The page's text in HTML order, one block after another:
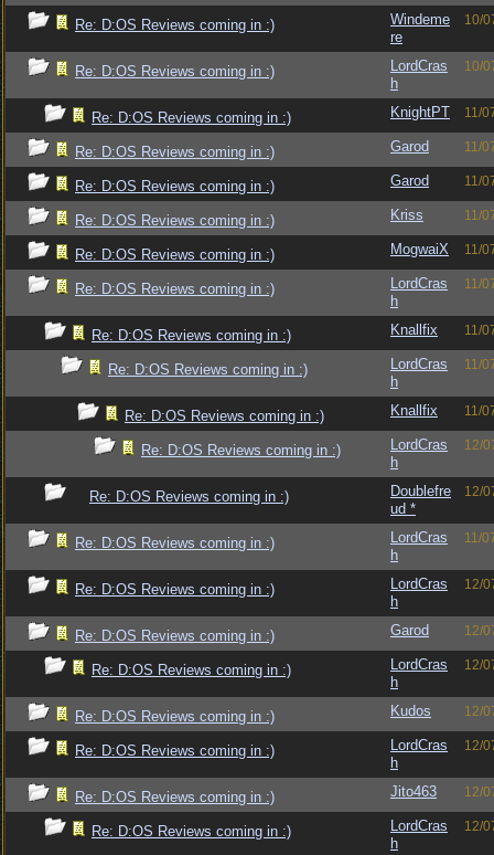
Re: D:OS Reviews coming in :)
Windeme
re
10/
Re: D:OS Reviews coming in :)
LordCras
h
10/
Re: D:OS Reviews coming in :) KnightPT 11/
Re: D:OS Reviews coming in :) Garod 11/
Re: D:OS Reviews coming in :) Garod 11/
Re: D:OS Reviews coming in :) Kriss 11/
Re: D:OS Reviews coming in :) MogwaiX 11/
Re: D:OS Reviews coming in :)
LordCras
h
11/
Re: D:OS Reviews coming in :) Knallfix 11/
Re: D:OS Reviews coming in :)
LordCras
h
11/
Re: D:OS Reviews coming in :) Knallfix 11/
Re: D:OS Reviews coming in :)
LordCras
h
12/
Re: D:OS Reviews coming in :)
Doublefre
ud *
12/
Re: D:OS Reviews coming in :)
LordCras
h
11/
Re: D:OS Reviews coming in :)
LordCras
h
12/
Re: D:OS Reviews coming in :) Garod 12/
Re: D:OS Reviews coming in :)
LordCras
h
12/
Re: D:OS Reviews coming in :) Kudos 12/
Re: D:OS Reviews coming in :)
LordCras
h
12/
Re: D:OS Reviews coming in :) Jito463 12/
Re: D:OS Reviews coming in :)
LordCras
h
12/